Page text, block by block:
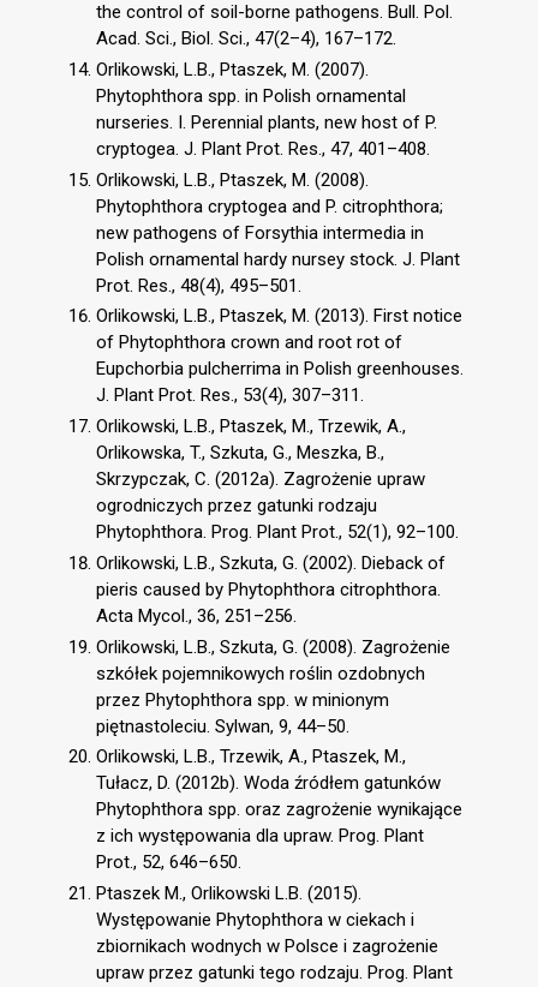
the control of soil-borne pathogens. Bull. Pol.
Acad. Sci., Biol. Sci., 47(2–4), 167–172.
Orlikowski, L.B., Ptaszek, M. (2007).
Phytophthora spp. in Polish ornamental
nurseries. I. Perennial plants, new host of P.
cryptogea. J. Plant Prot. Res., 47, 401–408.
Orlikowski, L.B., Ptaszek, M. (2008).
Phytophthora cryptogea and P. citrophthora;
new pathogens of Forsythia intermedia in
Polish ornamental hardy nursey stock. J. Plant
Prot. Res., 48(4), 495–501.
Orlikowski, L.B., Ptaszek, M. (2013). First notice
of Phytophthora crown and root rot of
Eupchorbia pulcherrima in Polish greenhouses.
J. Plant Prot. Res., 53(4), 307–311.
Orlikowski, L.B., Ptaszek, M., Trzewik, A.,
Orlikowska, T., Szkuta, G., Meszka, B.,
Skrzypczak, C. (2012a). Zagrożenie upraw
ogrodniczych przez gatunki rodzaju
Phytophthora. Prog. Plant Prot., 52(1), 92–100.
Orlikowski, L.B., Szkuta, G. (2002). Dieback of
pieris caused by Phytophthora citrophthora.
Acta Mycol., 36, 251–256.
Orlikowski, L.B., Szkuta, G. (2008). Zagrożenie
szkółek pojemnikowych roślin ozdobnych
przez Phytophthora spp. w minionym
piętnastoleciu. Sylwan, 9, 44–50.
Orlikowski, L.B., Trzewik, A., Ptaszek, M.,
Tułacz, D. (2012b). Woda źródłem gatunków
Phytophthora spp. oraz zagrożenie wynikające
z ich występowania dla upraw. Prog. Plant
Prot., 52, 646–650.
Ptaszek M., Orlikowski L.B. (2015).
Występowanie Phytophthora w ciekach i
zbiornikach wodnych w Polsce i zagrożenie
upraw przez gatunki tego rodzaju. Prog. Plant